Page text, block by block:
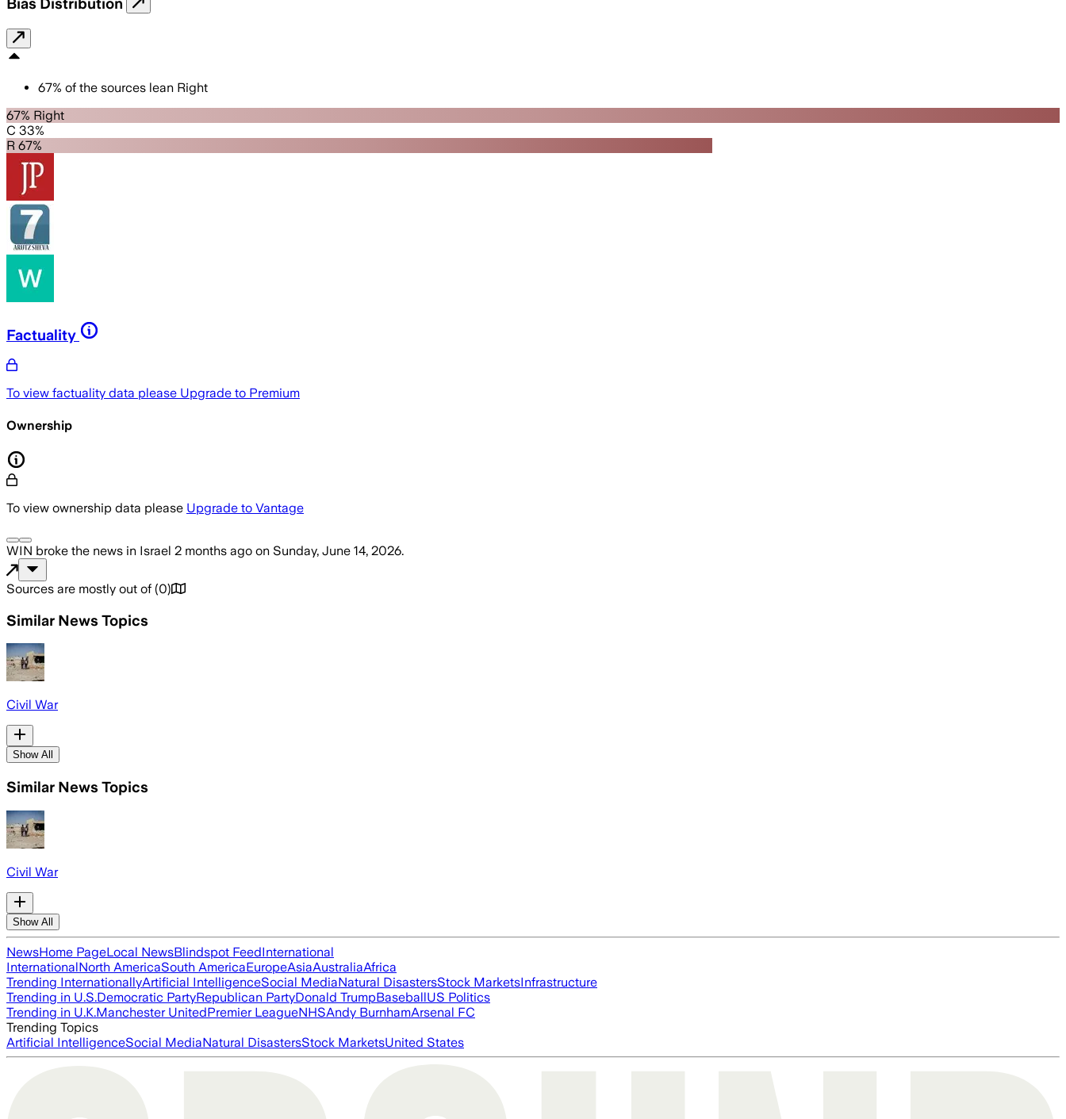
67% of the sources lean Right
67% Right
C 33%
R 67%
Factuality
To view factuality data please Upgrade to Premium
Ownership
To view ownership data please Upgrade to Vantage
WIN broke the news in Israel 2 months ago on Sunday, June 14, 2026.
Sources are mostly out of (0)
Similar News Topics
Civil War
Show All
Similar News Topics
Civil War
Show All
NewsHome PageLocal NewsBlindspot FeedInternational
InternationalNorth AmericaSouth AmericaEuropeAsiaAustraliaAfrica
Trending InternationallyArtificial IntelligenceSocial MediaNatural DisastersStock MarketsInfrastructure
Trending in U.S.Democratic PartyRepublican PartyDonald TrumpBaseballUS Politics
Trending in U.K.Manchester UnitedPremier LeagueNHSAndy BurnhamArsenal FC
Trending Topics
Artificial IntelligenceSocial MediaNatural DisastersStock MarketsUnited States